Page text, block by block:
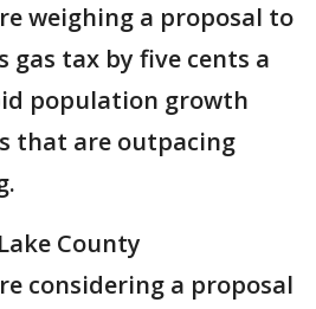
weighing a proposal to
gas tax by five cents a
population growth
that are outpacing
Lake County
considering a proposal